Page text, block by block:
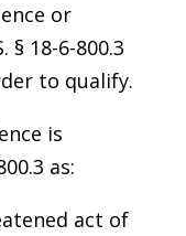
or
§ 18-6-800.3
to qualify.
is
as:
act of